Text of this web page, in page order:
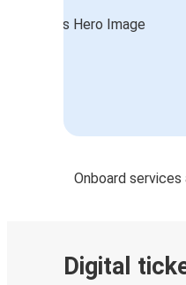
Onboard
Digital